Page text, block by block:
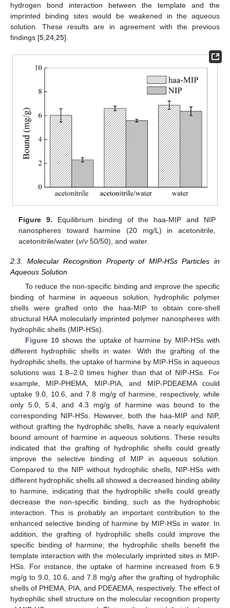
hydrogen bond interaction between the template and the
imprinted binding sites would be weakened in the aqueous
solution. These results are in agreement with the previous
findings [5 24 25].
Figure 9. Equilibrium binding of the haa-MIP and NIP
nanospheres toward harmine (20 mg/L) in acetonitrile,
acetonitrile/water (v/v50/50), and water.
2.3. Molecular Recognition Property of MIP-HSs Particles in
Aqueous Solution
To reduce the non-specific binding and improve the specific
binding of harmine in aqueous solution, hydrophilic polymer
shells were grafted onto the haa-MIP to obtain core-shell
structural HAA molecularly imprinted polymer nanospheres with
hydrophilic shells (MIP-HSs).
Figure 10shows the uptake of harmine by MIP-HSs with
different hydrophilic shells in water. With the grafting of the
hydrophilic shells, the uptake of harmine by MIP-HSs in aqueous
solutions was 1.8–2.0 times higher than that of NIP-HSs. For
example, MIP-PHEMA, MIP-PIA, and MIP-PDEAEMA could
uptake 9.0, 10.6, and 7.8 mg/g of harmine, respectively, while
only 5.0, 5.4, and 4.3 mg/g of harmine was bound to the
corresponding NIP-HSs. However, both the haa-MIP and NIP,
without grafting the hydrophilic shells, have a nearly equivalent
bound amount of harmine in aqueous solutions. These results
indicated that the grafting of hydrophilic shells could greatly
improve the selective binding of MIP in aqueous solution.
Compared to the NIP without hydrophilic shells, NIP-HSs with
different hydrophilic shells all showed a decreased binding ability
to harmine, indicating that the hydrophilic shells could greatly
decrease the non-specific binding, such as the hydrophobic
interaction. This is probably an important contribution to the
enhanced selective binding of harmine by MIP-HSs in water. In
addition, the grafting of hydrophilic shells could improve the
specific binding of harmine; the hydrophilic shells benefit the
template interaction with the molecularly imprinted sites in MIP-
HSs. For instance, the uptake of harmine increased from 6.9
mg/g to 9.0, 10.6, and 7.8 mg/g after the grafting of hydrophilic
shells of PHEMA, PIA, and PDEAEMA, respectively. The effect of
hydrophilic shell structure on the molecular recognition property
11. May
12. May
13. May
14. May
15. May
16. May
17. May
18. May
19. May
21. May
22. May
23. May
24. May
25. May
26. May
27. May
28. May
29. May
31. May
1. Jun
2. Jun
3. Jun
4. Jun
5. Jun
6. Jun
7. Jun
8. Jun
10. Jun
11. Jun
12. Jun
13. Jun
14. Jun
15. Jun
16. Jun
17. Jun
18. Jun
20. Jun
21. Jun
22. Jun
23. Jun
24. Jun
25. Jun
26. Jun
27. Jun
28. Jun
30. Jun
1. Jul
2. Jul
3. Jul
4. Jul
5. Jul
6. Jul
7. Jul
8. Jul
10. Jul
11. Jul
12. Jul
13. Jul
14. Jul
15. Jul
16. Jul
17. Jul
18. Jul
20. Jul
21. Jul
22. Jul
23. Jul
24. Jul
25. Jul
26. Jul
27. Jul
28. Jul
30. Jul
31. Jul
1. Aug
2. Aug
3. Aug
4. Aug
5. Aug
6. Aug
7. Aug